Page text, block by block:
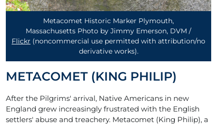
Metacomet Historic Marker Plymouth,
Massachusetts Photo by Jimmy Emerson, DVM /
Flickr (noncommercial use permitted with attribution/no
derivative works).
METACOMET (KING PHILIP)
After the Pilgrims' arrival, Native Americans in new
England grew increasingly frustrated with the English
settlers' abuse and treachery. Metacomet (King Philip), a